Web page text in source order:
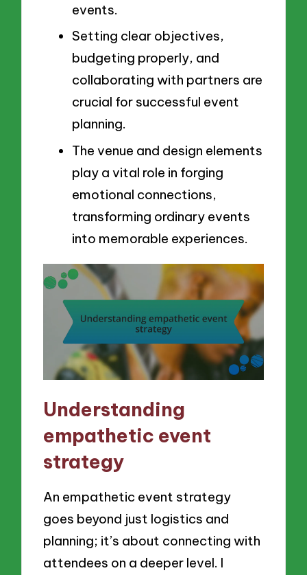
events.
Setting clear objectives,
budgeting properly, and
collaborating with partners are
crucial for successful event
planning.
The venue and design elements
play a vital role in forging
emotional connections,
transforming ordinary events
into memorable experiences.
Understanding
empathetic event
strategy
An empathetic event strategy
goes beyond just logistics and
planning; it’s about connecting with
attendees on a deeper level. I